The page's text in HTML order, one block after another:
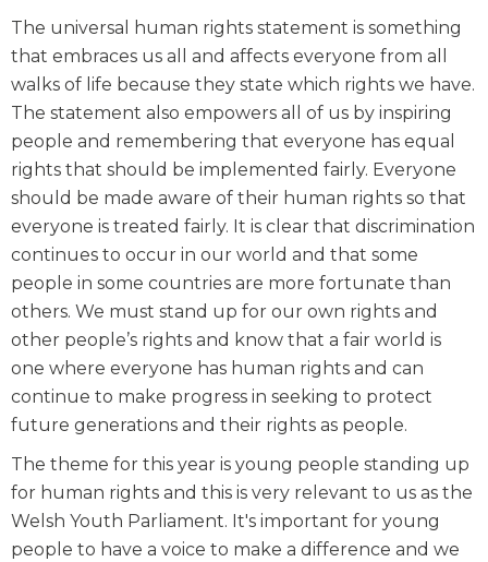
The universal human rights statement is something
that embraces us all and affects everyone from all
walks of life because they state which rights we have.
The statement also empowers all of us by inspiring
people and remembering that everyone has equal
rights that should be implemented fairly. Everyone
should be made aware of their human rights so that
everyone is treated fairly. It is clear that discrimination
continues to occur in our world and that some
people in some countries are more fortunate than
others. We must stand up for our own rights and
other people’s rights and know that a fair world is
one where everyone has human rights and can
continue to make progress in seeking to protect
future generations and their rights as people.
The theme for this year is young people standing up
for human rights and this is very relevant to us as the
Welsh Youth Parliament. It's important for young
people to have a voice to make a difference and we